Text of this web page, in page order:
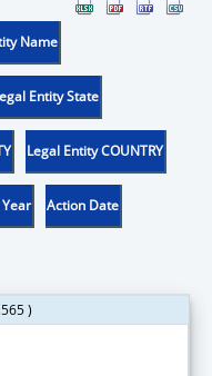
Name
Entity State
Legal Entity COUNTRY
Action Date
)